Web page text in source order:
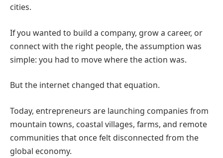
cities.
If you wanted to build a company, grow a career, or
connect with the right people, the assumption was
simple: you had to move where the action was.
But the internet changed that equation.
Today, entrepreneurs are launching companies from
mountain towns, coastal villages, farms, and remote
communities that once felt disconnected from the
global economy.